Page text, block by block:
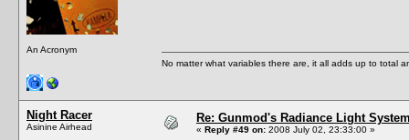
An Acronym
No matter what variables there are, it all adds up to total
Night Racer
Asinine Airhead
Re: Gunmod's Radiance Light
« Reply #49 on: 2008 July 02, 23:33:00 »